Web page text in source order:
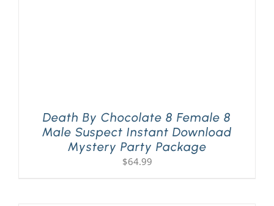
Death By Chocolate 8 Female 8
Male Suspect Instant Download
Mystery Party Package
$64.99